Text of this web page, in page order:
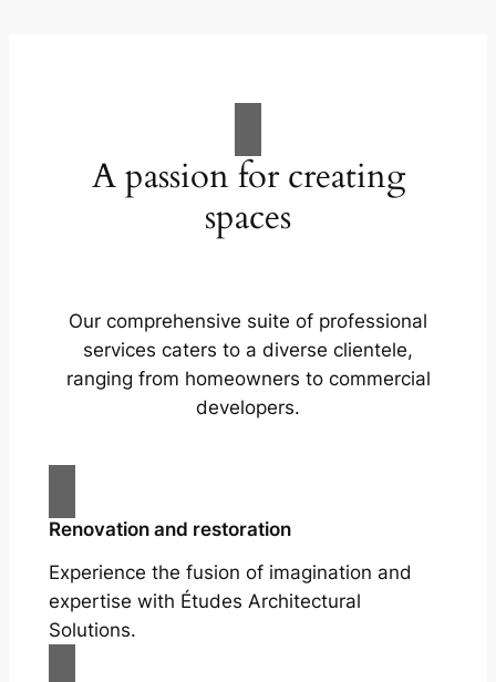
A passion for creating
spaces
Our comprehensive suite of professional
services caters to a diverse clientele,
ranging from homeowners to commercial
developers.
Renovation and restoration
Experience the fusion of imagination and
expertise with Études Architectural
Solutions.